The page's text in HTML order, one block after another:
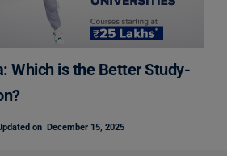
Which is the Better Study-
on December 15, 2025